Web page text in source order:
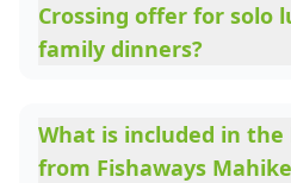
Crossing offer for solo
family dinners?
What is included in
from Fishaways